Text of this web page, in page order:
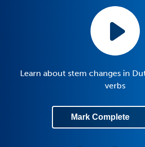
Learn about stem changes in
verbs
Mark Complete